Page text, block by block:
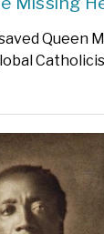
Queen